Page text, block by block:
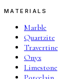
MATERIALS
Marble
Quartzite
Travertine
Onyx
Limestone